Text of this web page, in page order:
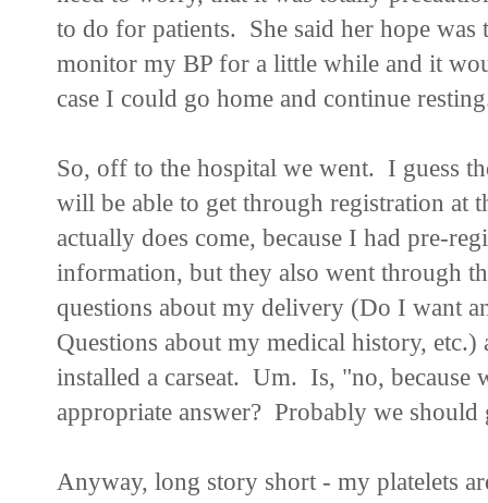
to do for patients. She said her hope
monitor my BP for a little while and it
case I could go home and continue
So, off to the hospital we went. I guess
will be able to get through registration at
actually does come, because I had pre-
information, but they also went through
questions about my delivery (Do I want
Questions about my medical history,
installed a carseat. Um. Is, "no, because
appropriate answer? Probably we should
Anyway, long story short - my platelets